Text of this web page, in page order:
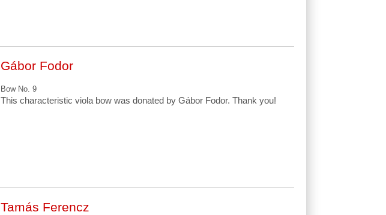
Gábor Fodor
Bow No. 9
This characteristic viola bow was donated by Gábor Fodor. Thank you!
Tamás Ferencz